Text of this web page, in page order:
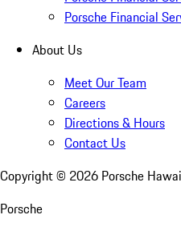
Porsche Financial
About Us
Meet Our Team
Careers
Directions & Hours
Contact Us
Copyright © 2026 Porsche
Porsche